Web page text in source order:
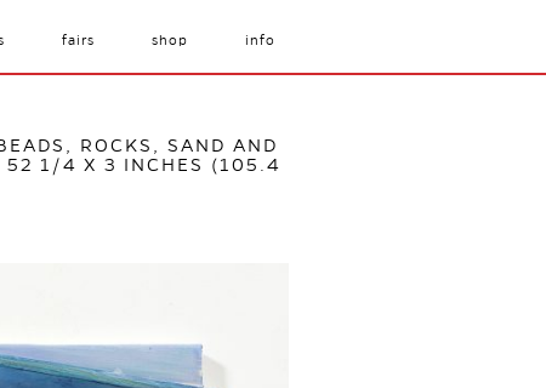
fairs shop info
ROCKS, SAND AND
52 1/4 X 3 INCHES (105.4